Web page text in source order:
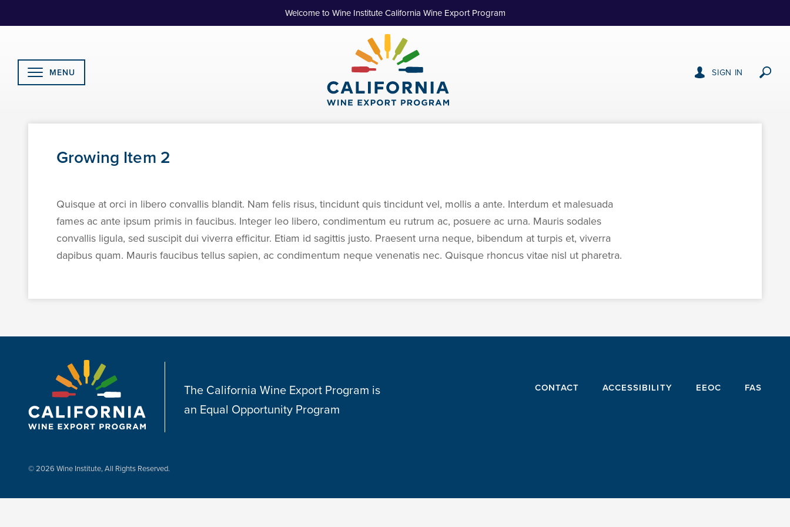
Welcome to Wine Institute California Wine Export Program
MENU SIGN IN
Growing Item 2
Quisque at orci in libero convallis blandit. Nam felis risus, tincidunt quis tincidunt vel, mollis a ante. Interdum et malesuada
fames ac ante ipsum primis in faucibus. Integer leo libero, condimentum eu rutrum ac, posuere ac urna. Mauris sodales
convallis ligula, sed suscipit dui viverra efficitur. Etiam id sagittis justo. Praesent urna neque, bibendum at turpis et, viverra
dapibus quam. Mauris faucibus tellus sapien, ac condimentum neque venenatis nec. Quisque rhoncus vitae nisl ut pharetra.
The California Wine Export Program is
an Equal Opportunity Program
CONTACT ACCESSIBILITY EEOC FAS
© 2026 Wine Institute, All Rights Reserved.